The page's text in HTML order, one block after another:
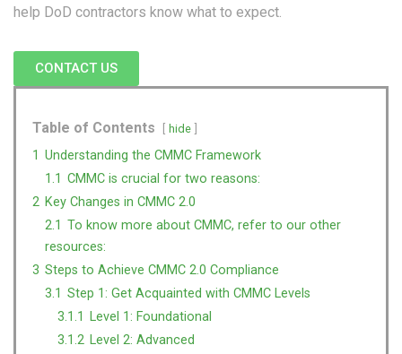
help DoD contractors know what to expect.
CONTACT US
Table of Contents hide
1 Understanding the CMMC Framework
1.1 CMMC is crucial for two reasons:
2 Key Changes in CMMC 2.0
2.1 To know more about CMMC, refer to our other
resources:
3 Steps to Achieve CMMC 2.0 Compliance
3.1 Step 1: Get Acquainted with CMMC Levels
3.1.1
Level 1: Foundational
3.1.2 Level 2: Advanced